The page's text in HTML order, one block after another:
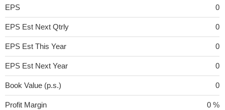
EPS 0
EPS Est Next Qtrly 0
EPS Est This Year 0
EPS Est Next Year 0
Book Value (p.s.) 0
Profit Margin 0 %